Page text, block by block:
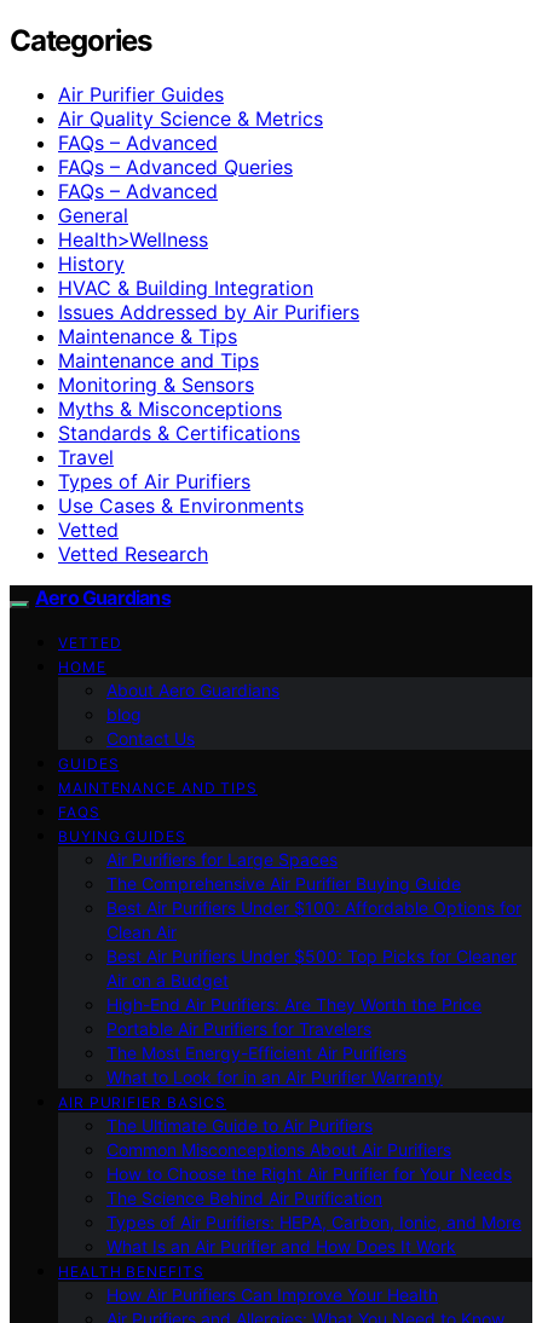
Categories
Air Purifier Guides
Air Quality Science & Metrics
FAQs – Advanced
FAQs – Advanced Queries
FAQs – Advanced
General
Health>Wellness
History
HVAC & Building Integration
Issues Addressed by Air Purifiers
Maintenance & Tips
Maintenance and Tips
Monitoring & Sensors
Myths & Misconceptions
Standards & Certifications
Travel
Types of Air Purifiers
Use Cases & Environments
Vetted
Vetted Research
Aero Guardians
VETTED
HOME
About Aero Guardians
blog
Contact Us
GUIDES
MAINTENANCE AND TIPS
FAQS
BUYING GUIDES
Air Purifiers for Large Spaces
The Comprehensive Air Purifier Buying Guide
Best Air Purifiers Under $100: Affordable Options for
Clean Air
Best Air Purifiers Under $500: Top Picks for Cleaner
Air on a Budget
High-End Air Purifiers: Are They Worth the Price
Portable Air Purifiers for Travelers
The Most Energy-Efficient Air Purifiers
What to Look for in an Air Purifier Warranty
AIR PURIFIER BASICS
The Ultimate Guide to Air Purifiers
Common Misconceptions About Air Purifiers
How to Choose the Right Air Purifier for Your Needs
The Science Behind Air Purification
Types of Air Purifiers: HEPA, Carbon, Ionic, and More
What Is an Air Purifier and How Does It Work
HEALTH BENEFITS
How Air Purifiers Can Improve Your Health
Air Purifiers and Allergies: What You Need to Know